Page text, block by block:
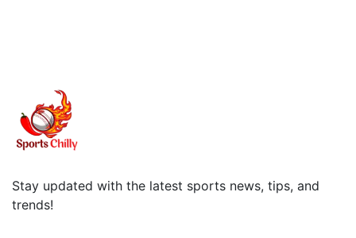
Stay updated with the latest sports news, tips, and
trends!